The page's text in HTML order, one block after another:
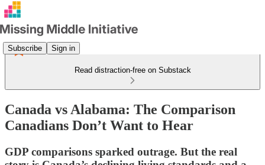
Subscribe Sign in
Read distraction-free on Substack
Canada vs Alabama: The Comparison
Canadians Don’t Want to Hear
GDP comparisons sparked outrage. But the real